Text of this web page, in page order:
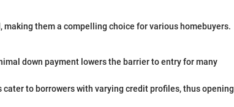
them a compelling choice for various homebuyers.
down payment lowers the barrier to entry for many
cater to borrowers with varying credit profiles, thus opening